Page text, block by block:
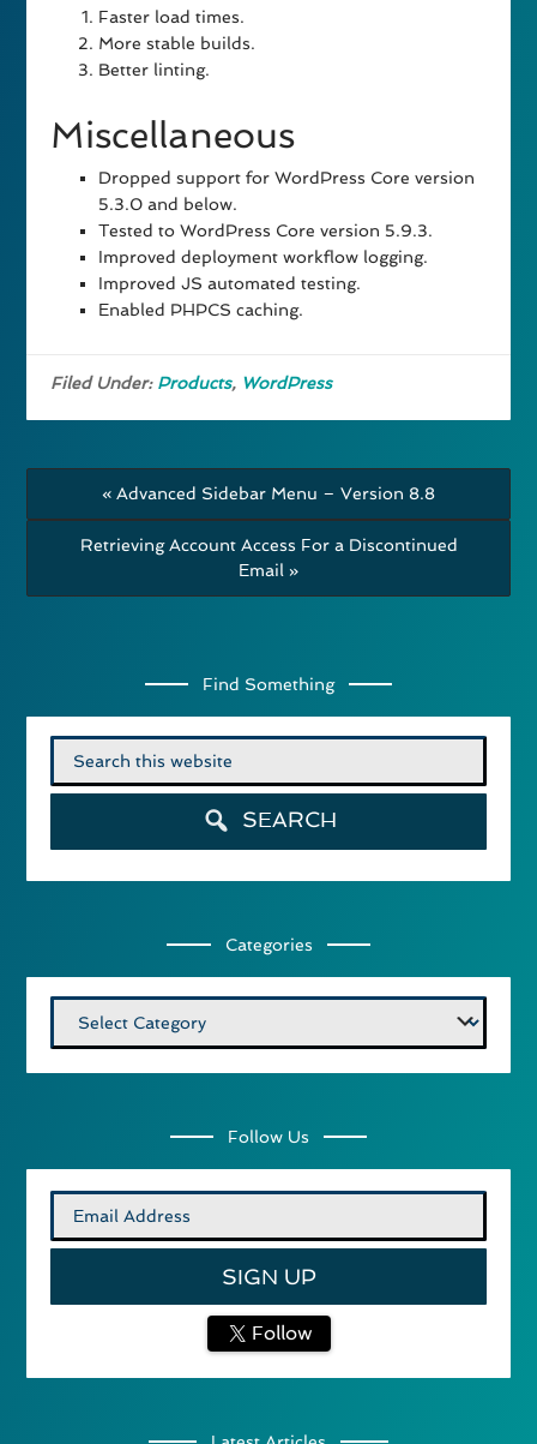
Faster load times.
More stable builds.
Better linting.
Miscellaneous
Dropped support for WordPress Core version
5.3.0 and below.
Tested to WordPress Core version 5.9.3.
Improved deployment workflow logging.
Improved JS automated testing.
Enabled PHPCS caching.
Filed Under: Products, WordPress
« Advanced Sidebar Menu – Version 8.8
Retrieving Account Access For a Discontinued
Email »
Find Something
SEARCH
Categories
Follow Us
Follow